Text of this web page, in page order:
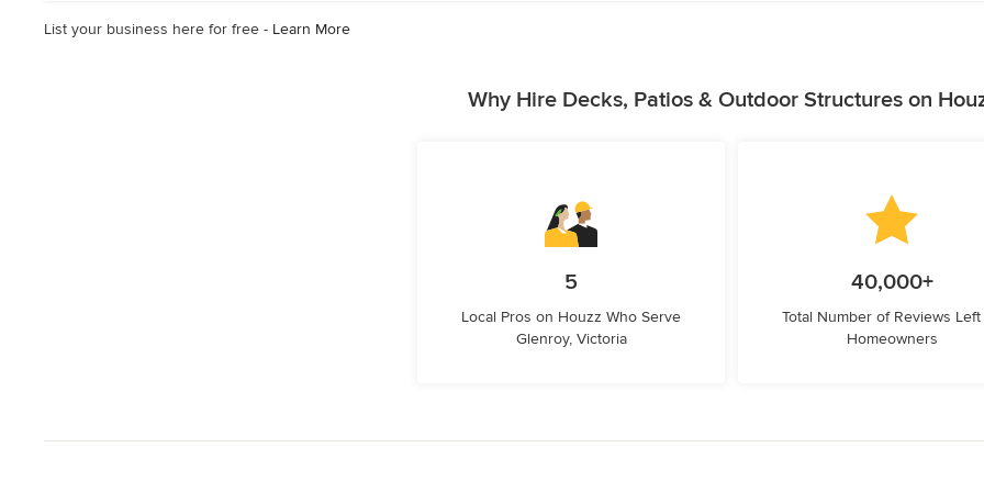
List your business here for free - Learn More
Why Hire Decks, Patios & Outdoor Structures on
5
Local Pros on Houzz Who Serve
Glenroy, Victoria
40,000+
Total Number of Reviews
Homeowners